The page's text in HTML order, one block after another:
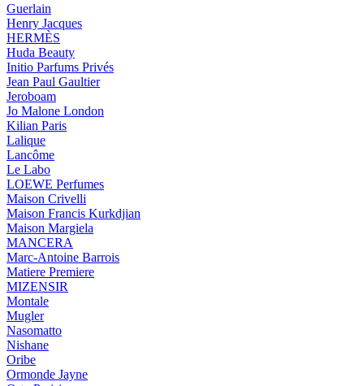
Guerlain
Henry Jacques
HERMÈS
Huda Beauty
Initio Parfums Privés
Jean Paul Gaultier
Jeroboam
Jo Malone London
Kilian Paris
Lalique
Lancôme
Le Labo
LOEWE Perfumes
Maison Crivelli
Maison Francis Kurkdjian
Maison Margiela
MANCERA
Marc-Antoine Barrois
Matiere Premiere
MIZENSIR
Montale
Mugler
Nasomatto
Nishane
Oribe
Ormonde Jayne